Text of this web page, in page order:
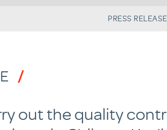
PRESS
out the quality